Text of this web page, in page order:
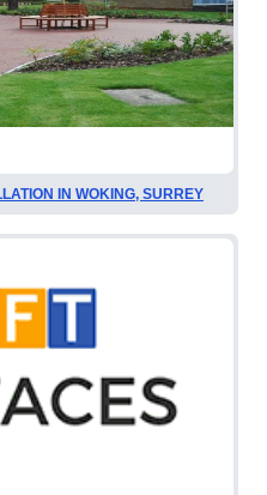
IN WOKING, SURREY